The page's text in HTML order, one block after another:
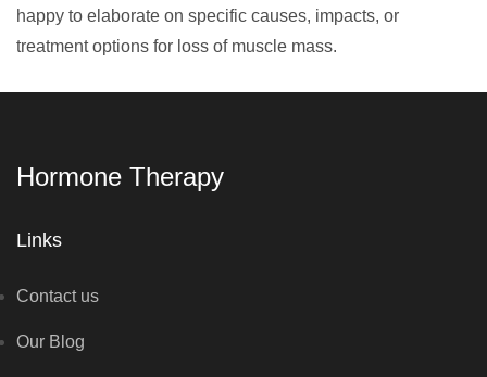
happy to elaborate on specific causes, impacts, or
treatment options for loss of muscle mass.
Hormone Therapy
Links
Contact us
Our Blog